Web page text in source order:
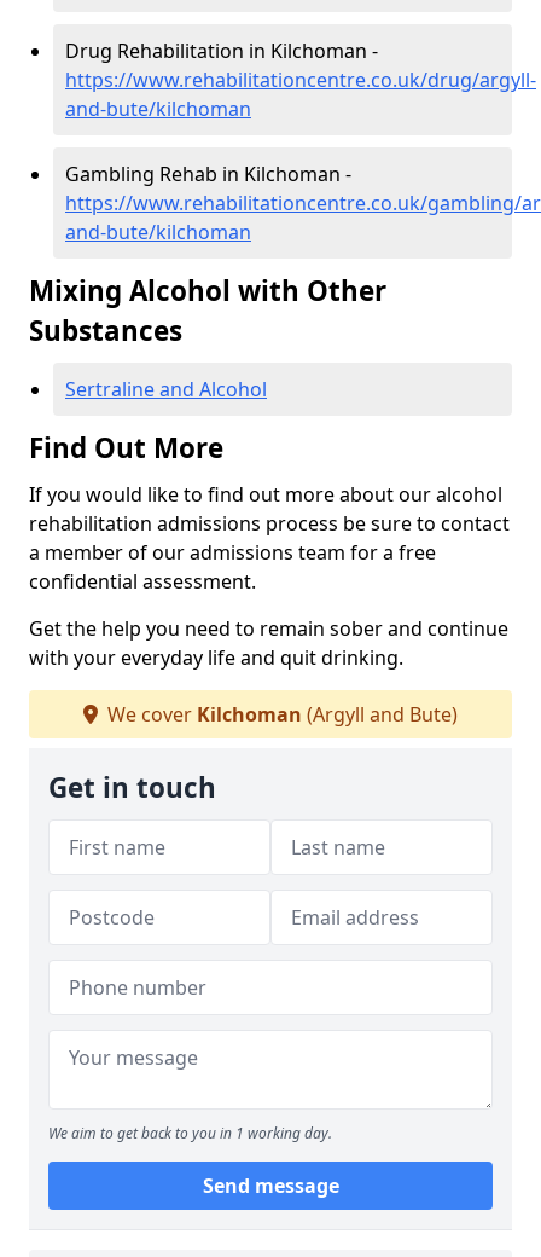
Drug Rehabilitation in Kilchoman -
https://www.rehabilitationcentre.co.uk/drug/argyll-
and-bute/kilchoman
Gambling Rehab in Kilchoman -
https://www.rehabilitationcentre.co.uk/gambling/
and-bute/kilchoman
Mixing Alcohol with Other
Substances
Sertraline and Alcohol
Find Out More
If you would like to find out more about our alcohol
rehabilitation admissions process be sure to contact
a member of our admissions team for a free
confidential assessment.
Get the help you need to remain sober and continue
with your everyday life and quit drinking.
We cover Kilchoman (Argyll and Bute)
Get in touch
We aim to get back to you in 1 working day.
Send message